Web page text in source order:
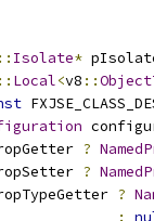
:: Isolate*
:: Local<v8 ::
?
?
?
: